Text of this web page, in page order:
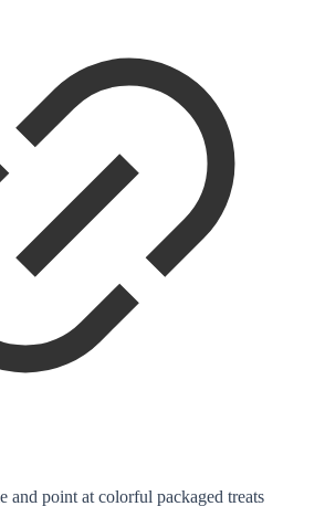
and point at colorful packaged treats